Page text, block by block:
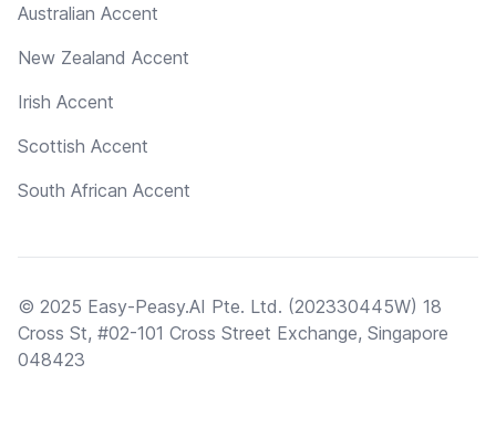
Australian Accent
New Zealand Accent
Irish Accent
Scottish Accent
South African Accent
© 2025 Easy-Peasy.AI Pte. Ltd. (202330445W) 18
Cross St, #02-101 Cross Street Exchange, Singapore
048423